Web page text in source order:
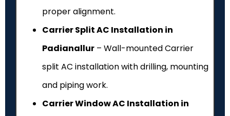
proper alignment.
Carrier Split AC Installation in
Padianallur – Wall-mounted Carrier
split AC installation with drilling, mounting
and piping work.
Carrier Window AC Installation in